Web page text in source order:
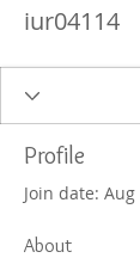
iur04114
Profile
Join date: Aug
About